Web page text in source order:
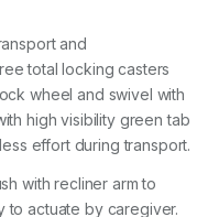
and
total locking casters
wheel and swivel with
high visibility green tab
effort during transport.
with recliner arm to
to actuate by caregiver.